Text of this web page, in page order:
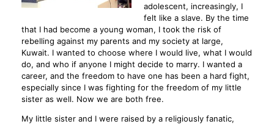
adolescent, increasingly, I
felt like a slave. By the time
that I had become a young woman, I took the risk of
rebelling against my parents and my society at large,
Kuwait. I wanted to choose where I would live, what I would
do, and who if anyone I might decide to marry. I wanted a
career, and the freedom to have one has been a hard fight,
especially since I was fighting for the freedom of my little
sister as well. Now we are both free.
My little sister and I were raised by a religiously fanatic,